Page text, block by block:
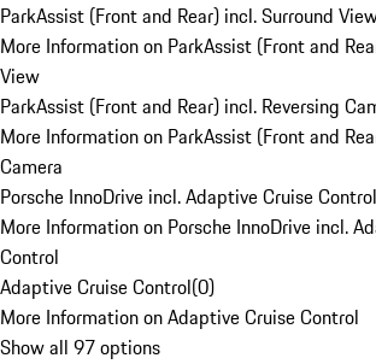
ParkAssist (Front and Rear) incl. Surround
More Information on ParkAssist (Front and
View
ParkAssist (Front and Rear) incl. Reversing
More Information on ParkAssist (Front and
Camera
Porsche InnoDrive incl. Adaptive Cruise Control
More Information on Porsche InnoDrive incl.
Control
Adaptive Cruise Control(0)
More Information on Adaptive Cruise Control
Show all 97 options